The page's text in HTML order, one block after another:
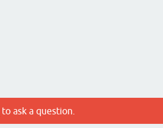
to ask a question.